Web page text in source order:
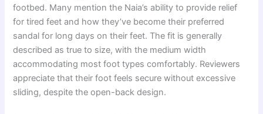
footbed. Many mention the Naia’s ability to provide relief
for tired feet and how they’ve become their preferred
sandal for long days on their feet. The fit is generally
described as true to size, with the medium width
accommodating most foot types comfortably. Reviewers
appreciate that their foot feels secure without excessive
sliding, despite the open-back design.